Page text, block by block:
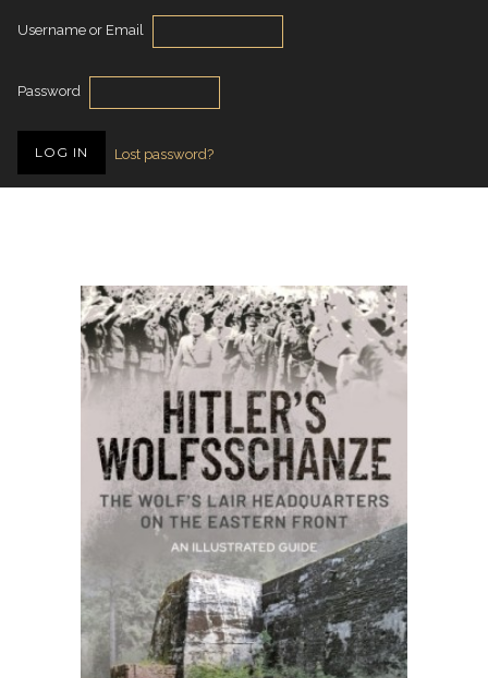
Username or Email
Password
Lost password?